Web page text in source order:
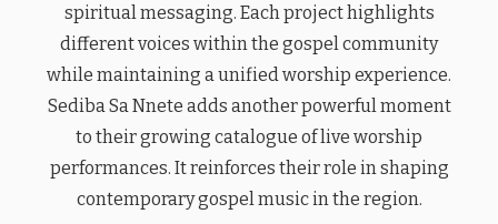
spiritual messaging. Each project highlights
different voices within the gospel community
while maintaining a unified worship experience.
Sediba Sa Nnete adds another powerful moment
to their growing catalogue of live worship
performances. It reinforces their role in shaping
contemporary gospel music in the region.